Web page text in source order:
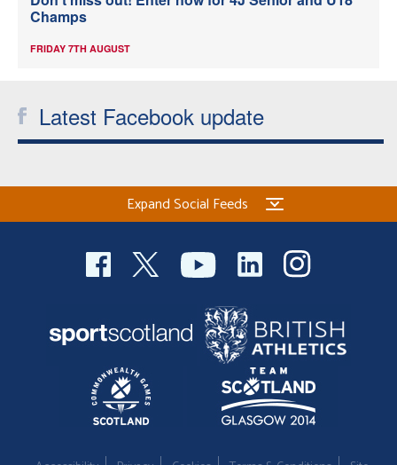
Champs
FRIDAY 7TH AUGUST
Latest Facebook update
Expand Social Feeds